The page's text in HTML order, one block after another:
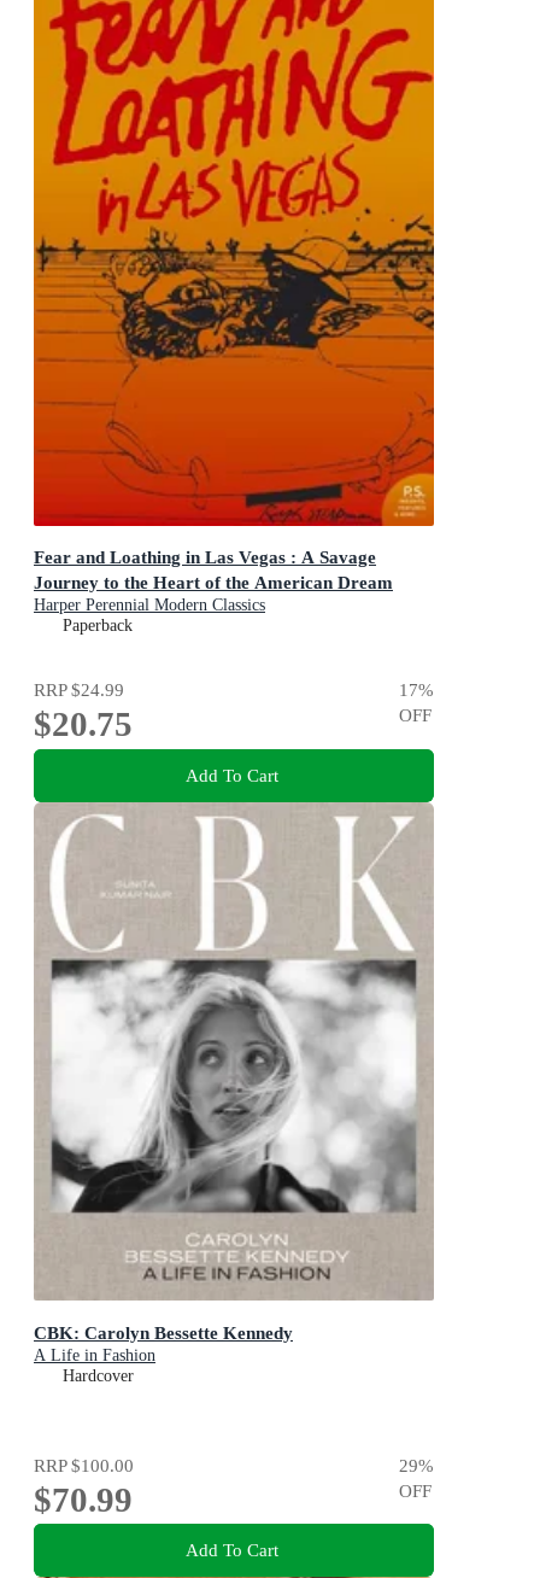
Fear and Loathing in Las Vegas : A Savage
Journey to the Heart of the American Dream
Harper Perennial Modern Classics
Paperback
RRP$24.99
$20.75
17%
OFF
Add To Cart
CBK: Carolyn Bessette Kennedy
A Life in Fashion
Hardcover
RRP$100.00
$70.99
29%
OFF
Add To Cart